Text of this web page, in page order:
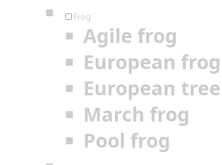
Frog
Agile frog
European frog
European
March frog
Pool frog